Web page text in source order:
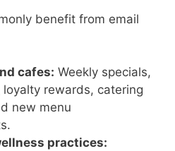
benefit from email
cafes: Weekly specials,
rewards, catering
new menu
practices: